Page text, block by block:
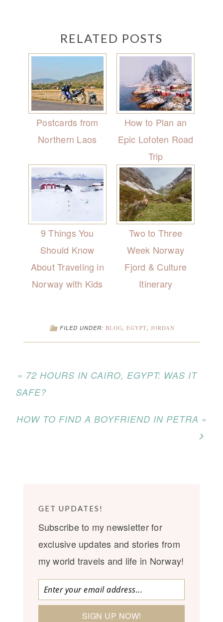
RELATED POSTS
Postcards from
Northern Laos
How to Plan an
Epic Lofoten Road
Trip
9 Things You
Should Know
About Traveling in
Norway with Kids
Two to Three
Week Norway
Fjord & Culture
Itinerary
FILED UNDER: BLOG EGYPT JORDAN
« 72 HOURS IN CAIRO, EGYPT: WAS IT
SAFE?
HOW TO FIND A BOYFRIEND IN PETRA »
GET UPDATES!
Subscribe to my newsletter for
exclusive updates and stories from
my world travels and life in Norway!